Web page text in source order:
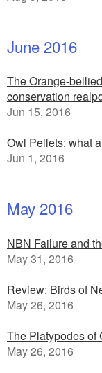
June 2016
The Orange-
conservation
Jun 15, 2016
Owl Pellets: what
Jun 1, 2016
May 2016
NBN Failure and
May 31, 2016
Review: Birds of
May 26, 2016
The Platypodes of
May 26, 2016